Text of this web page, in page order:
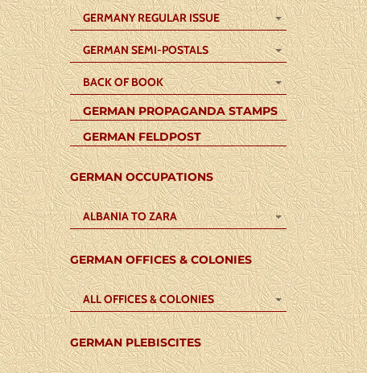
GERMANY REGULAR ISSUE
GERMAN SEMI-POSTALS
BACK OF BOOK
GERMAN PROPAGANDA STAMPS
GERMAN FELDPOST
GERMAN OCCUPATIONS
ALBANIA TO ZARA
GERMAN OFFICES & COLONIES
ALL OFFICES & COLONIES
GERMAN PLEBISCITES